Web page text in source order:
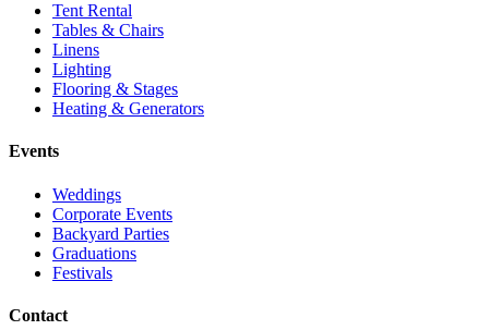
Tent Rental
Tables & Chairs
Linens
Lighting
Flooring & Stages
Heating & Generators
Events
Weddings
Corporate Events
Backyard Parties
Graduations
Festivals
Contact